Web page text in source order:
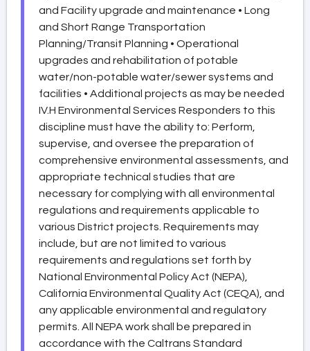
and Facility upgrade and maintenance • Long
and Short Range Transportation
Planning/Transit Planning • Operational
upgrades and rehabilitation of potable
water/non-potable water/sewer systems and
facilities • Additional projects as may be needed
IV.H Environmental Services Responders to this
discipline must have the ability to: Perform,
supervise, and oversee the preparation of
comprehensive environmental assessments, and
appropriate technical studies that are
necessary for complying with all environmental
regulations and requirements applicable to
various District projects. Requirements may
include, but are not limited to various
requirements and regulations set forth by
National Environmental Policy Act (NEPA),
California Environmental Quality Act (CEQA), and
any applicable environmental and regulatory
permits. All NEPA work shall be prepared in
accordance with the Caltrans Standard